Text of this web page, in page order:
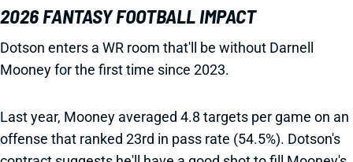
2026 FANTASY FOOTBALL IMPACT
Dotson enters a WR room that'll be without Darnell
Mooney for the first time since 2023.
Last year, Mooney averaged 4.8 targets per game on an
offense that ranked 23rd in pass rate (54.5%). Dotson's